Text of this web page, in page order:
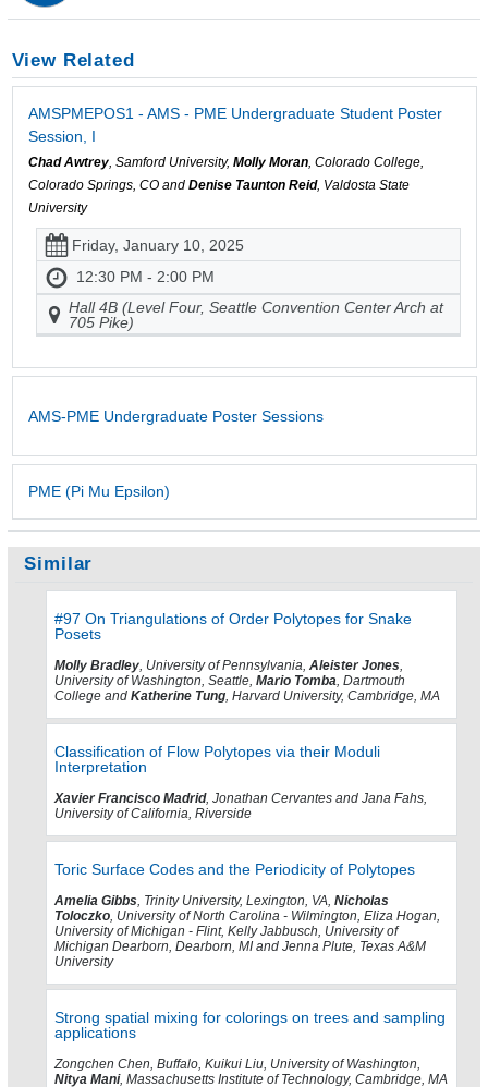
View Related
AMSPMEPOS1 - AMS - PME Undergraduate Student Poster
Session, I
Chad Awtrey, Samford University, Molly Moran, Colorado College,
Colorado Springs, CO and Denise Taunton Reid, Valdosta State
University
Friday, January 10, 2025
12:30 PM - 2:00 PM
Hall 4B (Level Four, Seattle Convention Center Arch at
705 Pike)
AMS-PME Undergraduate Poster Sessions
PME (Pi Mu Epsilon)
Similar
#97 On Triangulations of Order Polytopes for Snake
Posets
Molly Bradley , University of Pennsylvania, Aleister Jones
University of Washington, Seattle, Mario Tomba , Dartmouth
College and Katherine Tung , Harvard University, Cambridge, MA
Classification of Flow Polytopes via their Moduli
Interpretation
Xavier Francisco Madrid, Jonathan Cervantes and Jana Fahs,
University of California, Riverside
Toric Surface Codes and the Periodicity of Polytopes
Amelia Gibbs , Trinity University, Lexington, VA, Nicholas
Toloczko , University of North Carolina - Wilmington, Eliza Hogan,
University of Michigan - Flint, Kelly Jabbusch, University of
Michigan Dearborn, Dearborn, MI and Jenna Plute, Texas A&M
University
Strong spatial mixing for colorings on trees and sampling
applications
Zongchen Chen, Buffalo, Kuikui Liu, University of Washington,
Nitya Mani, Massachusetts Institute of Technology, Cambridge, MA